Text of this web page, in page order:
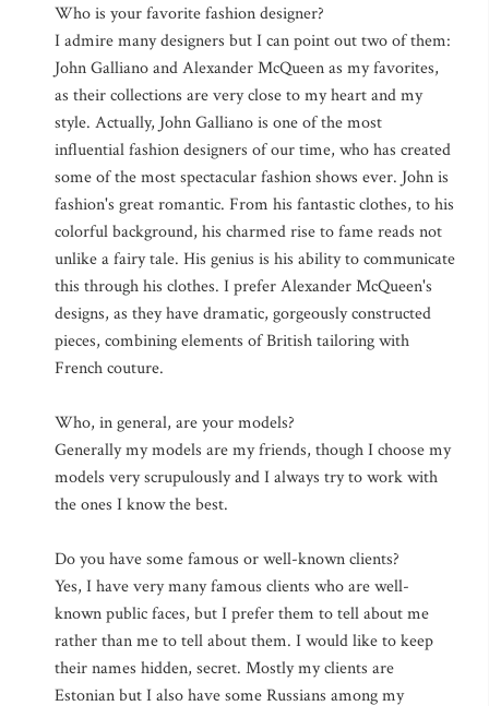
Who is your favorite fashion designer?
I admire many designers but I can point out two of them:
John Galliano and Alexander McQueen as my favorites,
as their collections are very close to my heart and my
style. Actually, John Galliano is one of the most
influential fashion designers of our time, who has created
some of the most spectacular fashion shows ever. John is
fashion's great romantic. From his fantastic clothes, to his
colorful background, his charmed rise to fame reads not
unlike a fairy tale. His genius is his ability to communicate
this through his clothes. I prefer Alexander McQueen's
designs, as they have dramatic, gorgeously constructed
pieces, combining elements of British tailoring with
French couture.
Who, in general, are your models?
Generally my models are my friends, though I choose my
models very scrupulously and I always try to work with
the ones I know the best.
Do you have some famous or well-known clients?
Yes, I have very many famous clients who are well-
known public faces, but I prefer them to tell about me
rather than me to tell about them. I would like to keep
their names hidden, secret. Mostly my clients are
Estonian but I also have some Russians among my